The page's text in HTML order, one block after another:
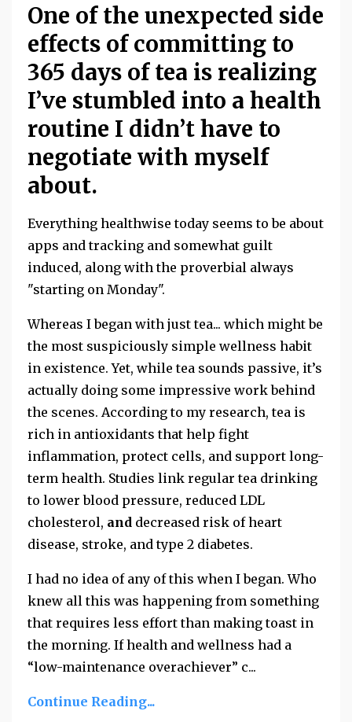
One of the unexpected side
effects of committing to
365 days of tea is realizing
I’ve stumbled into a health
routine I didn’t have to
negotiate with myself
about.
Everything healthwise today seems to be about
apps and tracking and somewhat guilt
induced, along with the proverbial always
"starting on Monday".
Whereas I began with just tea... which might be
the most suspiciously simple wellness habit
in existence. Yet, while tea sounds passive, it’s
actually doing some impressive work behind
the scenes. According to my research, tea is
rich in antioxidants that help fight
inflammation, protect cells, and support long-
term health. Studies link regular tea drinking
to lower blood pressure, reduced LDL
cholesterol, and decreased risk of heart
disease, stroke, and type 2 diabetes.
I had no idea of any of this when I began. Who
knew all this was happening from something
that requires less effort than making toast in
the morning. If health and wellness had a
“low-maintenance overachiever” c...
Continue Reading...